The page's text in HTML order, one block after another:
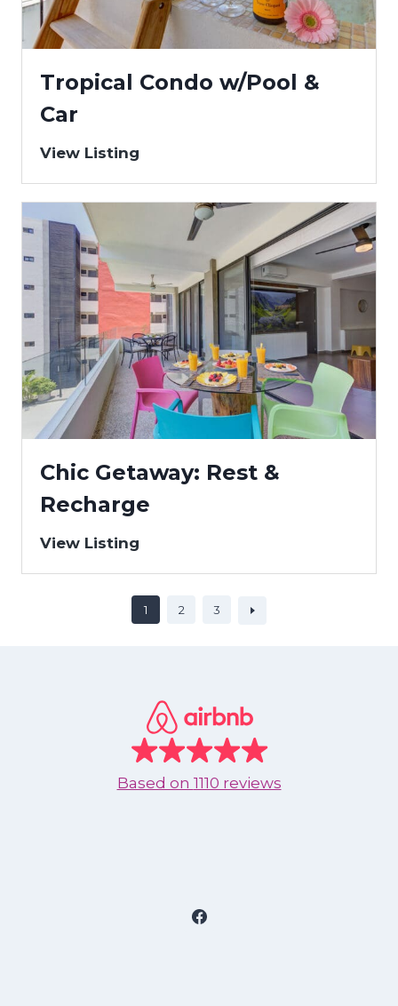
Tropical Condo w/Pool &
Car
View Listing
Chic Getaway: Rest &
Recharge
View Listing
1 2 3
Based on 1110 reviews